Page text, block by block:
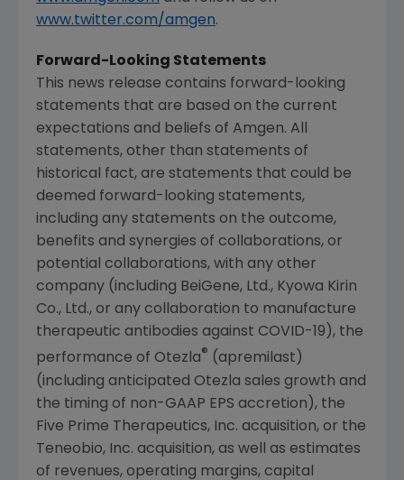
www.twitter.com/amgen.
Forward-Looking Statements
This news release contains forward-looking
statements that are based on the current
expectations and beliefs of Amgen. All
statements, other than statements of
historical fact, are statements that could be
deemed forward-looking statements,
including any statements on the outcome,
benefits and synergies of collaborations, or
potential collaborations, with any other
company (including BeiGene, Ltd., Kyowa Kirin
Co., Ltd., or any collaboration to manufacture
therapeutic antibodies against COVID-19), the
performance of Otezla® (apremilast)
(including anticipated Otezla sales growth and
the timing of non-GAAP EPS accretion), the
Five Prime Therapeutics, Inc. acquisition, or the
Teneobio, Inc. acquisition, as well as estimates
of revenues, operating margins, capital